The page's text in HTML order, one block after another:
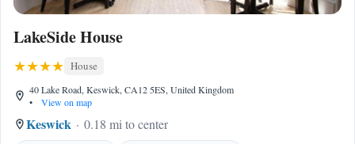
LakeSide House
House
40 Lake Road, Keswick, CA12 5ES, United Kingdom
•
View on map
Keswick
0.18 mi to center